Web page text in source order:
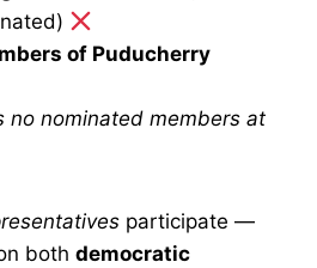
of Puducherry
no nominated members at
participate —
both democratic